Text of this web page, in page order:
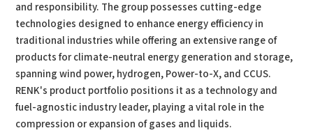
and responsibility. The group possesses cutting-edge
technologies designed to enhance energy efficiency in
traditional industries while offering an extensive range of
products for climate-neutral energy generation and storage,
spanning wind power, hydrogen, Power-to-X, and CCUS.
RENK's product portfolio positions it as a technology and
fuel-agnostic industry leader, playing a vital role in the
compression or expansion of gases and liquids.